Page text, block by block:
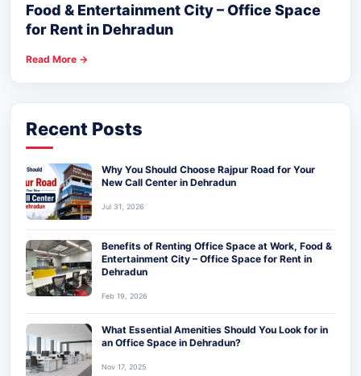
Food & Entertainment City – Office Space
for Rent in Dehradun
Read More →
Recent Posts
Why You Should Choose Rajpur Road for Your
New Call Center in Dehradun
Jul 31, 2026
Benefits of Renting Office Space at Work, Food &
Entertainment City – Office Space for Rent in
Dehradun
Feb 19, 2026
What Essential Amenities Should You Look for in
an Office Space in Dehradun?
Nov 17, 2025